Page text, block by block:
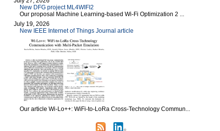
New DFG project ML4WIFI2
Our proposal Machine Learning-based Wi-Fi Optimization 2 ...
July 19, 2026
New IEEE Internet of Things Journal article
Our article Wi-Lo++: WiFi-to-LoRa Cross-Technology Commun...